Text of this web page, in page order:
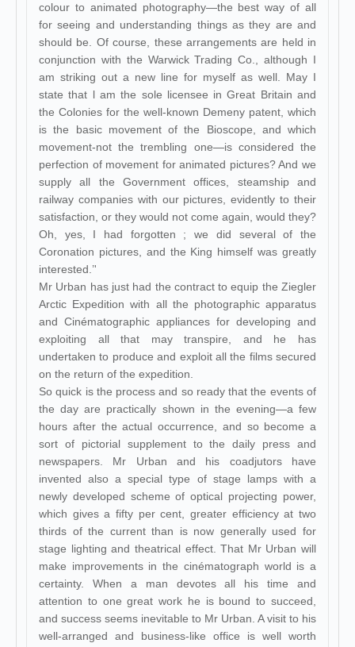
colour to animated photography—the best way of all
for seeing and understanding things as they are and
should be. Of course, these arrangements are held in
conjunction with the Warwick Trading Co., although I
am striking out a new line for myself as well. May I
state that l am the sole licensee in Great Britain and
the Colonies for the well-known Demeny patent, which
is the basic movement of the Bioscope, and which
movement-not the trembling one—is considered the
perfection of movement for animated pictures? And we
supply all the Government offices, steamship and
railway companies with our pictures, evidently to their
satisfaction, or they would not come again, would they?
Oh, yes, I had forgotten ; we did several of the
Coronation pictures, and the King himself was greatly
interested.’'
Mr Urban has just had the contract to equip the Ziegler
Arctic Expedition with all the photographic apparatus
and Cinématographic appliances for developing and
exploiting all that may transpire, and he has
undertaken to produce and exploit all the films secured
on the return of the expedition.
So quick is the process and so ready that the events of
the day are practically shown in the evening—a few
hours after the actual occurrence, and so become a
sort of pictorial supplement to the daily press and
newspapers. Mr Urban and his coadjutors have
invented also a special type of stage lamps with a
newly developed scheme of optical projecting power,
which gives a fifty per cent, greater efficiency at two
thirds of the current than is now generally used for
stage lighting and theatrical effect. That Mr Urban will
make improvements in the cinématograph world is a
certainty. When a man devotes all his time and
attention to one great work he is bound to succeed,
and success seems inevitable to Mr Urban. A visit to his
well-arranged and business-like office is well worth